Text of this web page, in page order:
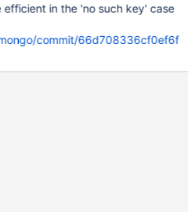
efficient in the 'no such key' case
commit/66d708336cf0ef6f